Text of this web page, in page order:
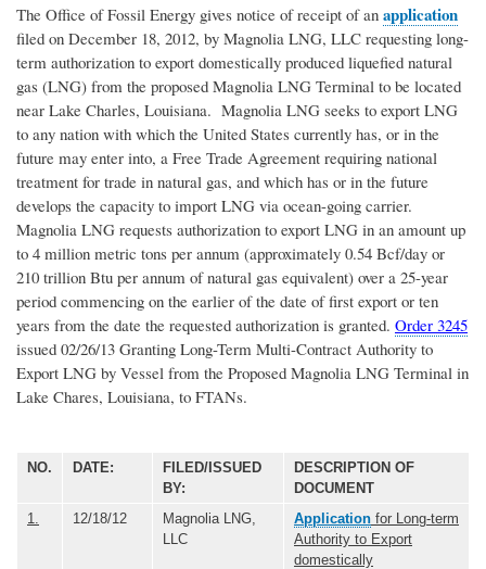
The Office of Fossil Energy gives notice of receipt of an application
filed on December 18, 2012, by Magnolia LNG, LLC requesting long-
term authorization to export domestically produced liquefied natural
gas (LNG) from the proposed Magnolia LNG Terminal to be located
near Lake Charles, Louisiana. Magnolia LNG seeks to export LNG
to any nation with which the United States currently has, or in the
future may enter into, a Free Trade Agreement requiring national
treatment for trade in natural gas, and which has or in the future
develops the capacity to import LNG via ocean-going carrier.
Magnolia LNG requests authorization to export LNG in an amount up
to 4 million metric tons per annum (approximately 0.54 Bcf/day or
210 trillion Btu per annum of natural gas equivalent) over a 25-year
period commencing on the earlier of the date of first export or ten
years from the date the requested authorization is granted. Order 3245
issued 02/26/13 Granting Long-Term Multi-Contract Authority to
Export LNG by Vessel from the Proposed Magnolia LNG Terminal in
Lake Chares, Louisiana, to FTANs.
NO. DATE:
FILED/ISSUED
BY:
DESCRIPTION OF
DOCUMENT
1.
12/18/12
Magnolia LNG,
LLC
Application for Long-term
Authority to Export
domestically